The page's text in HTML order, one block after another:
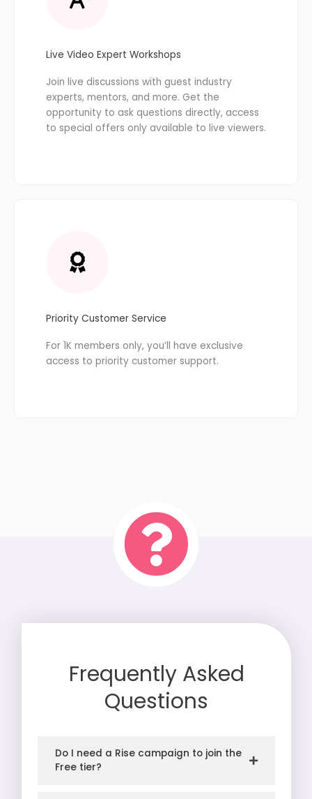
Live Video Expert Workshops
Join live discussions with guest industry
experts, mentors, and more. Get the
opportunity to ask questions directly, access
to special offers only available to live viewers.
Priority Customer Service
For 1K members only, you’ll have exclusive
access to priority customer support.
Frequently Asked
Questions
Do I need a Rise campaign to join the
Free tier?